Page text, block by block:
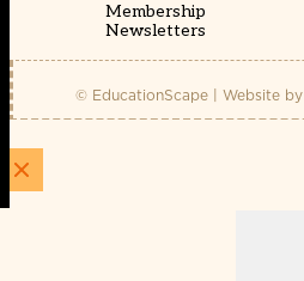
Membership
Newsletters
© EducationScape | Website by